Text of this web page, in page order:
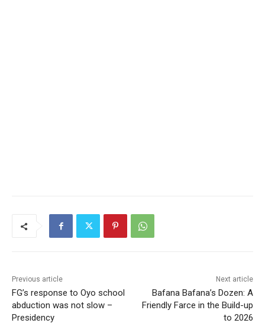
Previous article
FG’s response to Oyo school
abduction was not slow –
Presidency
Next article
Bafana Bafana’s Dozen: A
Friendly Farce in the Build-up
to 2026